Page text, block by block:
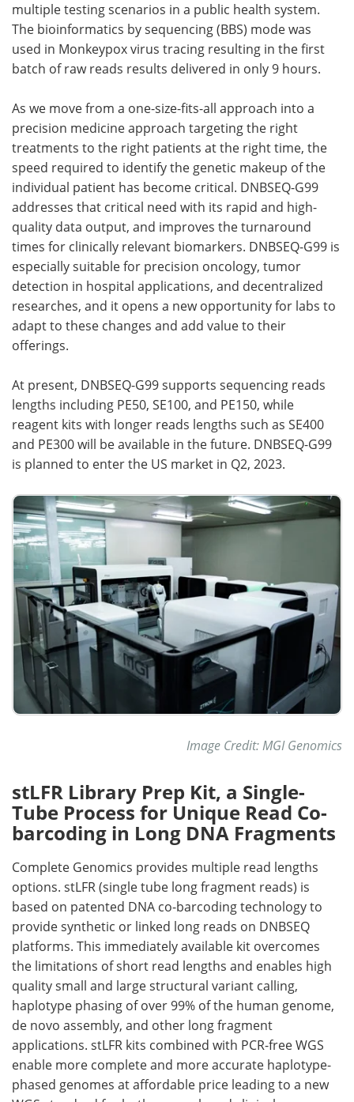
multiple testing scenarios in a public health system.
The bioinformatics by sequencing (BBS) mode was
used in Monkeypox virus tracing resulting in the first
batch of raw reads results delivered in only 9 hours.
As we move from a one-size-fits-all approach into a
precision medicine approach targeting the right
treatments to the right patients at the right time, the
speed required to identify the genetic makeup of the
individual patient has become critical. DNBSEQ-G99
addresses that critical need with its rapid and high-
quality data output, and improves the turnaround
times for clinically relevant biomarkers. DNBSEQ-G99 is
especially suitable for precision oncology, tumor
detection in hospital applications, and decentralized
researches, and it opens a new opportunity for labs to
adapt to these changes and add value to their
offerings.
At present, DNBSEQ-G99 supports sequencing reads
lengths including PE50, SE100, and PE150, while
reagent kits with longer reads lengths such as SE400
and PE300 will be available in the future. DNBSEQ-G99
is planned to enter the US market in Q2, 2023.
Image Credit: MGI Genomics
stLFR Library Prep Kit, a Single-
Tube Process for Unique Read Co-
barcoding in Long DNA Fragments
Complete Genomics provides multiple read lengths
options. stLFR (single tube long fragment reads) is
based on patented DNA co-barcoding technology to
provide synthetic or linked long reads on DNBSEQ
platforms. This immediately available kit overcomes
the limitations of short read lengths and enables high
quality small and large structural variant calling,
haplotype phasing of over 99% of the human genome,
de novo assembly, and other long fragment
applications. stLFR kits combined with PCR-free WGS
enable more complete and more accurate haplotype-
phased genomes at affordable price leading to a new